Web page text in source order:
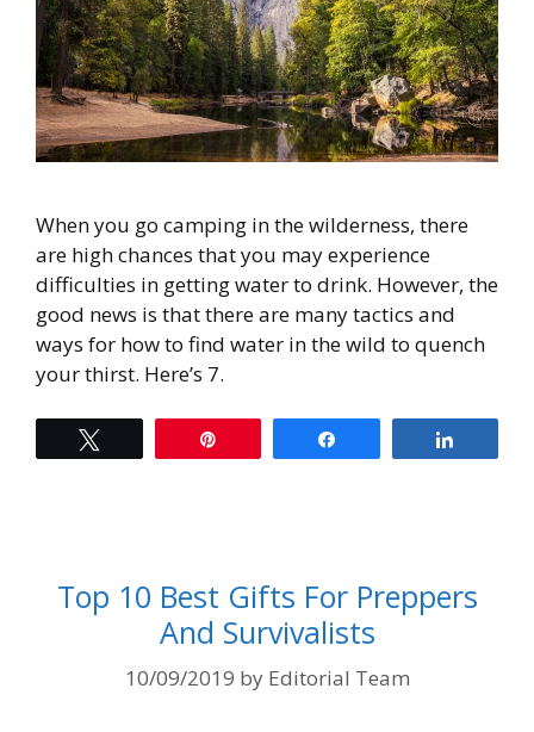
When you go camping in the wilderness, there
are high chances that you may experience
difficulties in getting water to drink. However, the
good news is that there are many tactics and
ways for how to find water in the wild to quench
your thirst. Here’s 7.
Top 10 Best Gifts For Preppers
And Survivalists
10/09/2019 by Editorial Team